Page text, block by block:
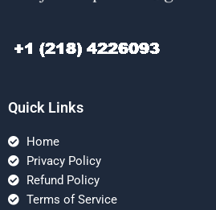
Quick Links
Home
Privacy Policy
Refund Policy
Terms of Service